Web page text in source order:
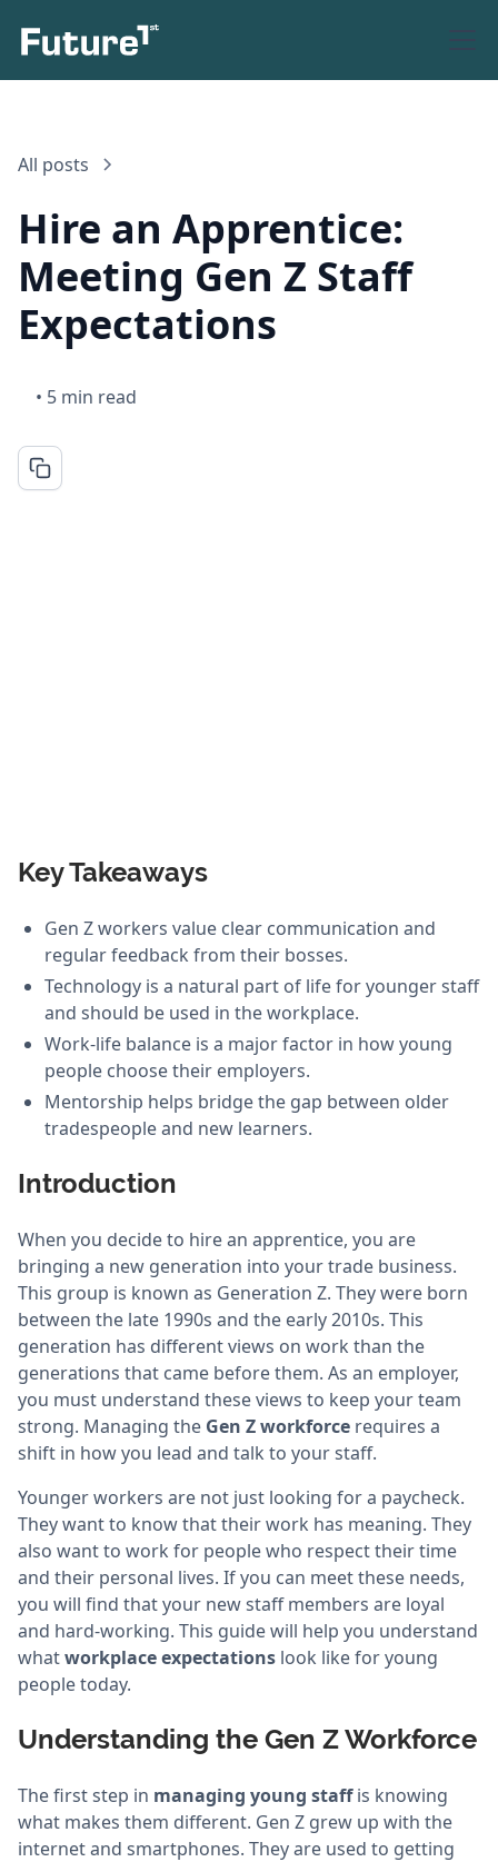
All posts
Hire an Apprentice:
Meeting Gen Z Staff
Expectations
• 5 min read
Key Takeaways
Gen Z workers value clear communication and
regular feedback from their bosses.
Technology is a natural part of life for younger staff
and should be used in the workplace.
Work-life balance is a major factor in how young
people choose their employers.
Mentorship helps bridge the gap between older
tradespeople and new learners.
Introduction
When you decide to hire an apprentice, you are
bringing a new generation into your trade business.
This group is known as Generation Z. They were born
between the late 1990s and the early 2010s. This
generation has different views on work than the
generations that came before them. As an employer,
you must understand these views to keep your team
strong. Managing the Gen Z workforce requires a
shift in how you lead and talk to your staff.
Younger workers are not just looking for a paycheck.
They want to know that their work has meaning. They
also want to work for people who respect their time
and their personal lives. If you can meet these needs,
you will find that your new staff members are loyal
and hard-working. This guide will help you understand
whatworkplace expectations look like for young
people today.
Understanding the Gen Z Workforce
The first step in managing young staffis knowing
what makes them different. Gen Z grew up with the
internet and smartphones. They are used to getting